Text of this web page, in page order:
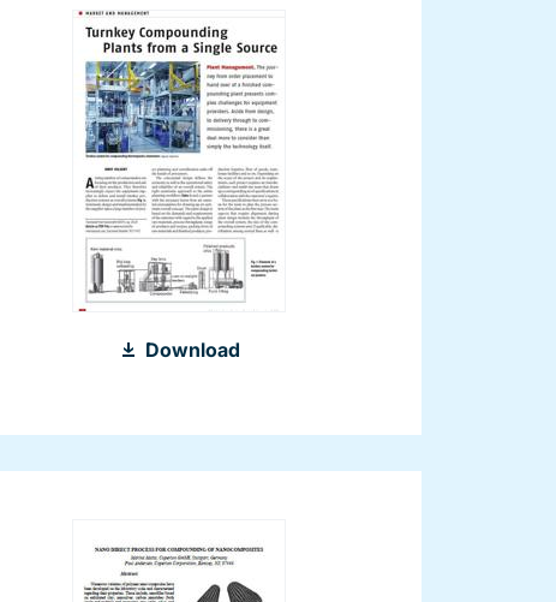
Download2013_Turnkey